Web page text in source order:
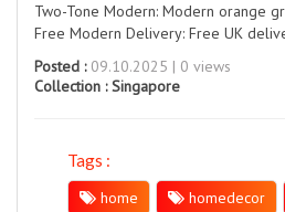
Two-Tone Modern: Modern orange
Free Modern Delivery: Free UK
Posted :09.10.2025 | 0 views
Collection :Singapore
Tags :
home
homedecor